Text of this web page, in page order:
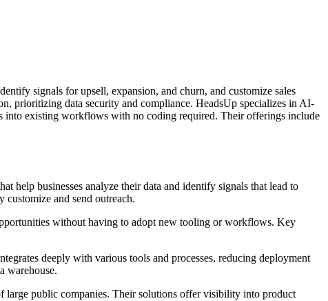
signals for upsell, expansion, and churn, and customize sales
prioritizing data security and compliance. HeadsUp specializes in AI-
into existing workflows with no coding required. Their offerings include
help businesses analyze their data and identify signals that lead to
and send outreach.
without having to adopt new tooling or workflows. Key
deeply with various tools and processes, reducing deployment
warehouse.
large public companies. Their solutions offer visibility into product